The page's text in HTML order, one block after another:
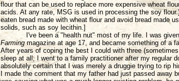
flour that can be used to replace more expensive wheat
acids. At any rate, MSG is used in processing the soy
eaten bread made with wheat flour and avoid bread made
solids, such as soy lecithin.]
I've been a "health nut" most of my life. I was
Farmingmagazine at age 17, and became something of a
After years of coping the best I could with three
sleep at all, I went to a family practitioner after my regular
absolutely certain that I was merely a druggie trying to rip
I made the comment that my father had just passed away